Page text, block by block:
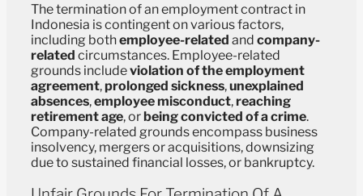
The termination of an employment contract in
Indonesia is contingent on various factors,
including bothemployee-related and company-
related circumstances. Employee-related
grounds includeviolation of the employment
agreement, prolonged sickness,unexplained
absences,employee misconduct, reaching
retirement age, or being convicted of a crime.
Company-related grounds encompass business
insolvency, mergers or acquisitions, downsizing
due to sustained financial losses, or bankruptcy.